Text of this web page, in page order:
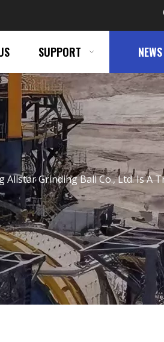
SUPPORT NEWS
Allstar Grinding Ball Co., Ltd. Is